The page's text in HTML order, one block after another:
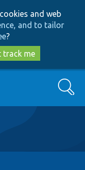
and web
and to tailor
?
track me
Search